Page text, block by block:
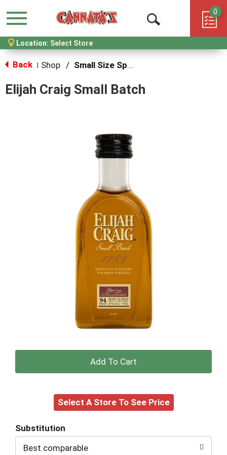
Menu
Open
Search
0
Location: Select Store
Back Shop / Small Size Spirits
Elijah Craig Small Batch
+
to
Select A Store To See Price
Substitution
Best comparable